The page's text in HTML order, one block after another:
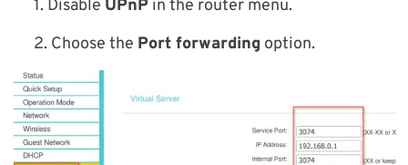
1. Disable UPnP in the router menu.
2. Choose the Port forwarding option.